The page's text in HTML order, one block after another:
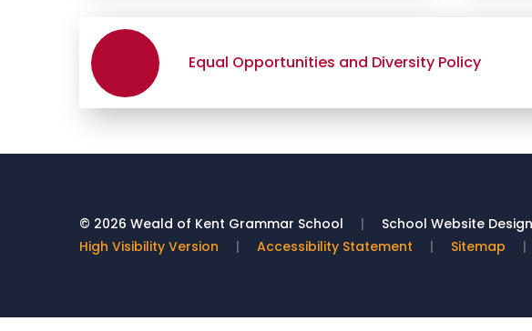
Equal Opportunities and Diversity Policy
© 2026 Weald of Kent Grammar School | School Website
High Visibility Version
| Accessibility Statement | Sitemap |